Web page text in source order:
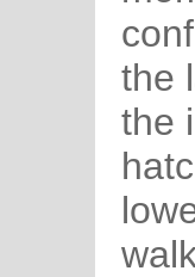
the
the